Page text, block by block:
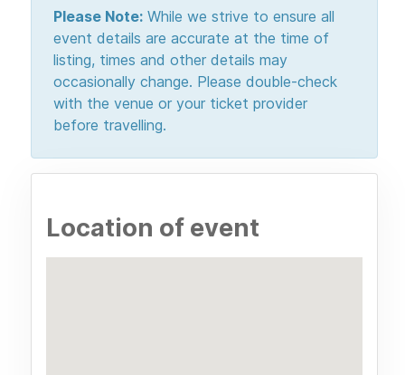
Please Note: While we strive to ensure all
event details are accurate at the time of
listing, times and other details may
occasionally change. Please double-check
with the venue or your ticket provider
before travelling.
Location of event